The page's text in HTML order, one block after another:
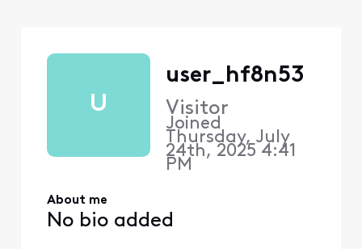
U
user_hf8n53
Visitor
Joined
Thursday, July
24th, 2025 4:41
PM
About me
No bio added